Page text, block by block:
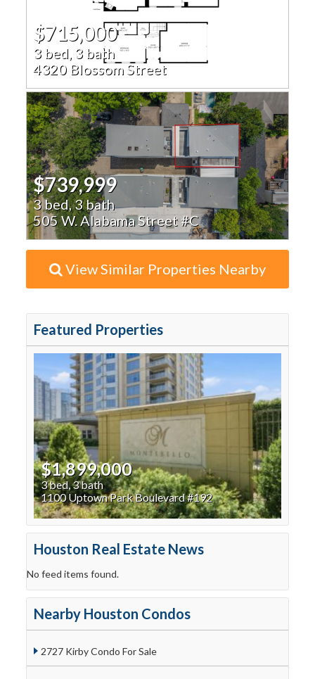
$715,000
3 bed, 3 bath
4320 Blossom Street
$739,999
3 bed, 3 bath
505 W. Alabama Street #C
View Similar Properties Nearby
Featured Properties
$1,899,000
3 bed, 3 bath
1100 Uptown Park Boulevard #192
Houston Real Estate News
No feed items found.
Nearby Houston Condos
2727 Kirby Condo For Sale